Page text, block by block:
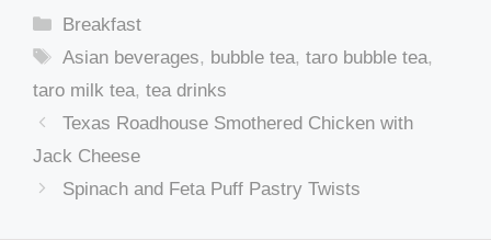
Categories
Breakfast
Tags
Asian beverages, bubble tea,taro bubble tea,
taro milk tea, tea drinks
Texas Roadhouse Smothered Chicken with
Jack Cheese
Spinach and Feta Puff Pastry Twists